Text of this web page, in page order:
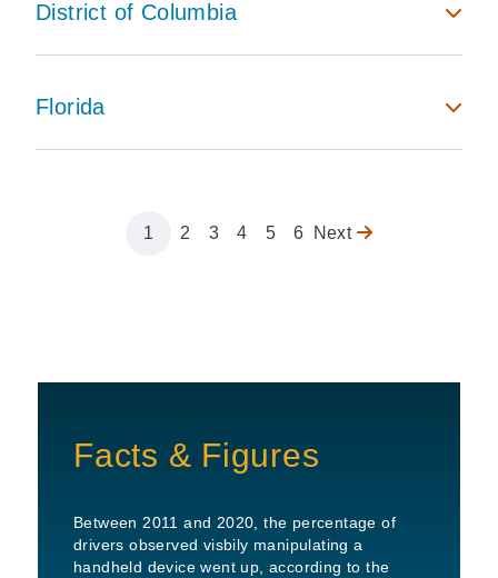
District of Columbia
Florida
Page
1 Page
2 Page
3 Page
4 Page
5 Page
6
Next
Next
Facts & Figures
Between 2011 and 2020, the percentage of
drivers observed visbily manipulating a
handheld device went up, according to the